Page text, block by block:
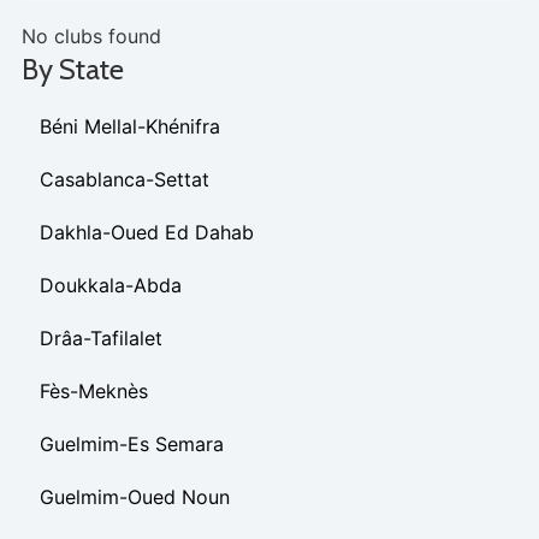
No clubs found
By State
Béni Mellal-Khénifra
Casablanca-Settat
Dakhla-Oued Ed Dahab
Doukkala-Abda
Drâa-Tafilalet
Fès-Meknès
Guelmim-Es Semara
Guelmim-Oued Noun